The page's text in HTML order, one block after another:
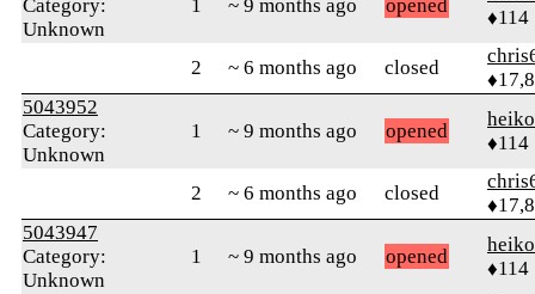
Category:
Unknown
1 ~ 9 months ago opened
♦114
2 ~ 6 months ago closed
5043952
Category:
Unknown
1 ~ 9 months ago opened
♦114
2 ~ 6 months ago closed
5043947
Category:
Unknown
1 ~ 9 months ago opened
♦114